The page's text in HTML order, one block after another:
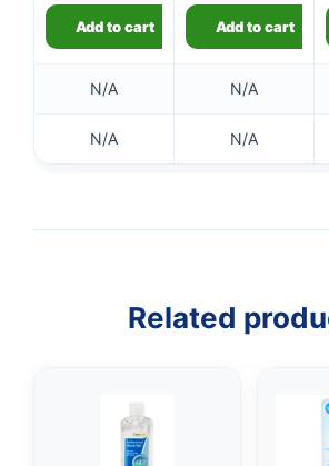
Add to cart Add to cart
N/A N/A
N/A N/A
Related